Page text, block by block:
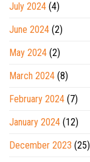
July 2024 (4)
June 2024 (2)
May 2024 (2)
March 2024 (8)
February 2024 (7)
January 2024 (12)
December 2023 (25)